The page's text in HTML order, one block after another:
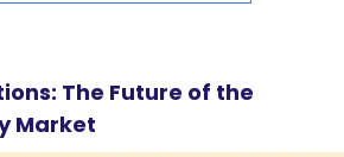
The Future of the
Market